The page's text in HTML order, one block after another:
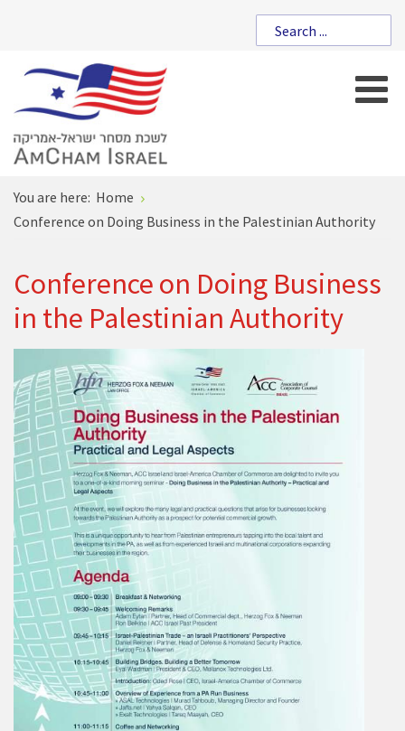
You are here: Home
Conference on Doing Business in the Palestinian Authority
Conference on Doing Business
in the Palestinian Authority